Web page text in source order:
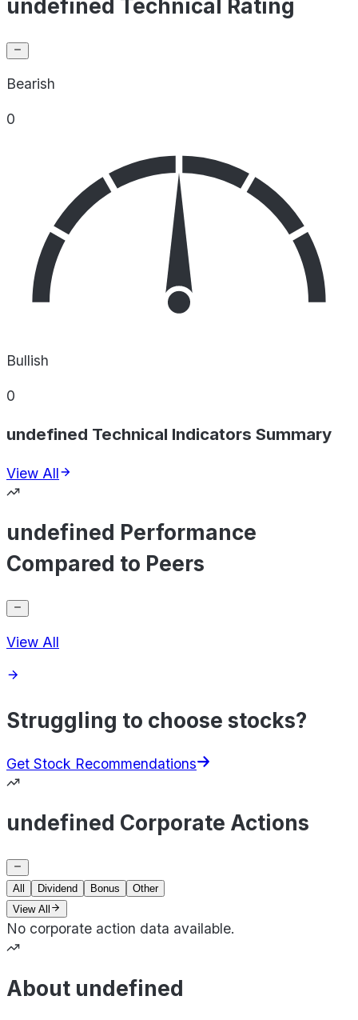
undefined Technical Rating
Bearish
0
Bullish
0
undefined Technical Indicators Summary
View All
undefined Performance
Compared to Peers
View All
Struggling to choose stocks?
Get Stock Recommendations
undefined Corporate Actions
All Dividend Bonus
Other
View All
No corporate action data available.
About undefined